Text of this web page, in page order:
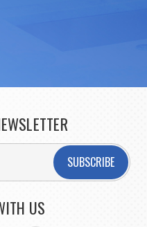
SUBSCRIBE
US